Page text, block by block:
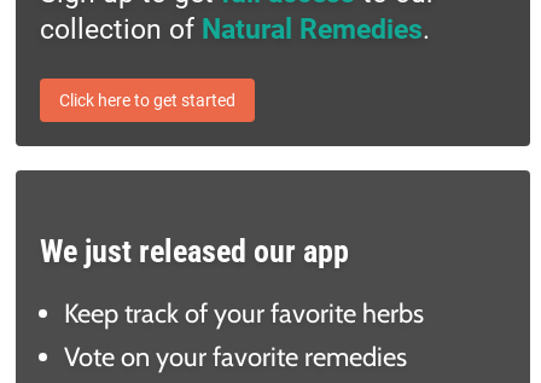
collection of Natural Remedies.
Click here to get started
We just released our app
Keep track of your favorite herbs
Vote on your favorite remedies